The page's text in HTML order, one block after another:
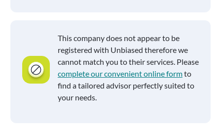
This company does not appear to be
registered with Unbiased therefore we
cannot match you to their services. Please
complete our convenient online formto
find a tailored advisor perfectly suited to
your needs.